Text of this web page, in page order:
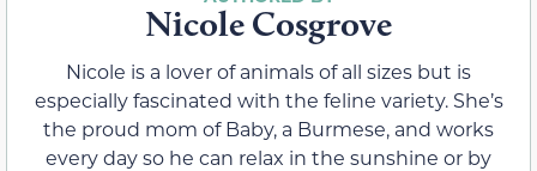
Nicole Cosgrove
Nicole is a lover of animals of all sizes but is
especially fascinated with the feline variety. She’s
the proud mom of Baby, a Burmese, and works
every day so he can relax in the sunshine or by